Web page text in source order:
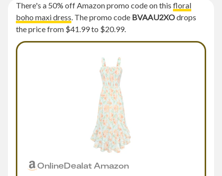
There's a 50% off Amazon promo code on this floral
boho maxi dress. The promo code BVAAU2XOdrops
the price from $41.99 to $20.99.
OnlineDealat Amazon